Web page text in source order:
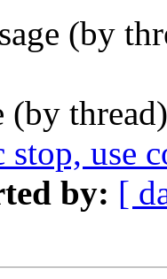
(by
(by
use
by: [